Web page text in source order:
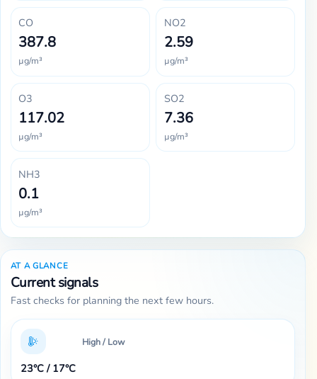
CO
387.8
µg/m³
NO2
2.59
µg/m³
O3
117.02
µg/m³
SO2
7.36
µg/m³
NH3
0.1
µg/m³
AT A GLANCE
Current signals
Fast checks for planning the next few hours.
High / Low
23°C / 17°C